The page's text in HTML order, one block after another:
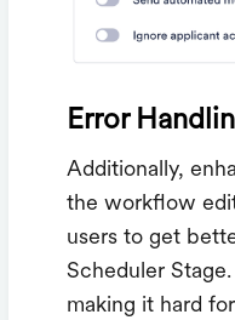
Error
Additionally,
the workflow
users to get
Scheduler
making it hard